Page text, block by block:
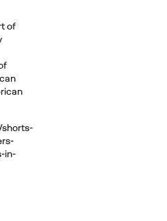
of
in-